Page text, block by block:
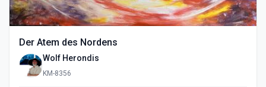
Der Atem des Nordens
Wolf Herondis
KM-8356